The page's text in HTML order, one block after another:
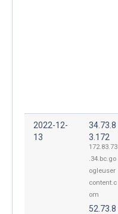
2022-12-
13
34.73.8
3.172
172.83.73
.34.bc.go
ogleuser
content.c
om
52.73.8